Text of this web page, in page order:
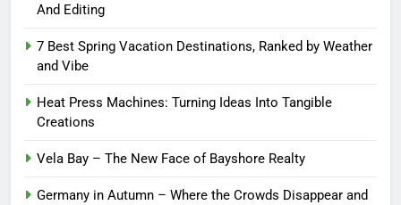
And Editing
7 Best Spring Vacation Destinations, Ranked by Weather
and Vibe
Heat Press Machines: Turning Ideas Into Tangible
Creations
Vela Bay – The New Face of Bayshore Realty
Germany in Autumn – Where the Crowds Disappear and